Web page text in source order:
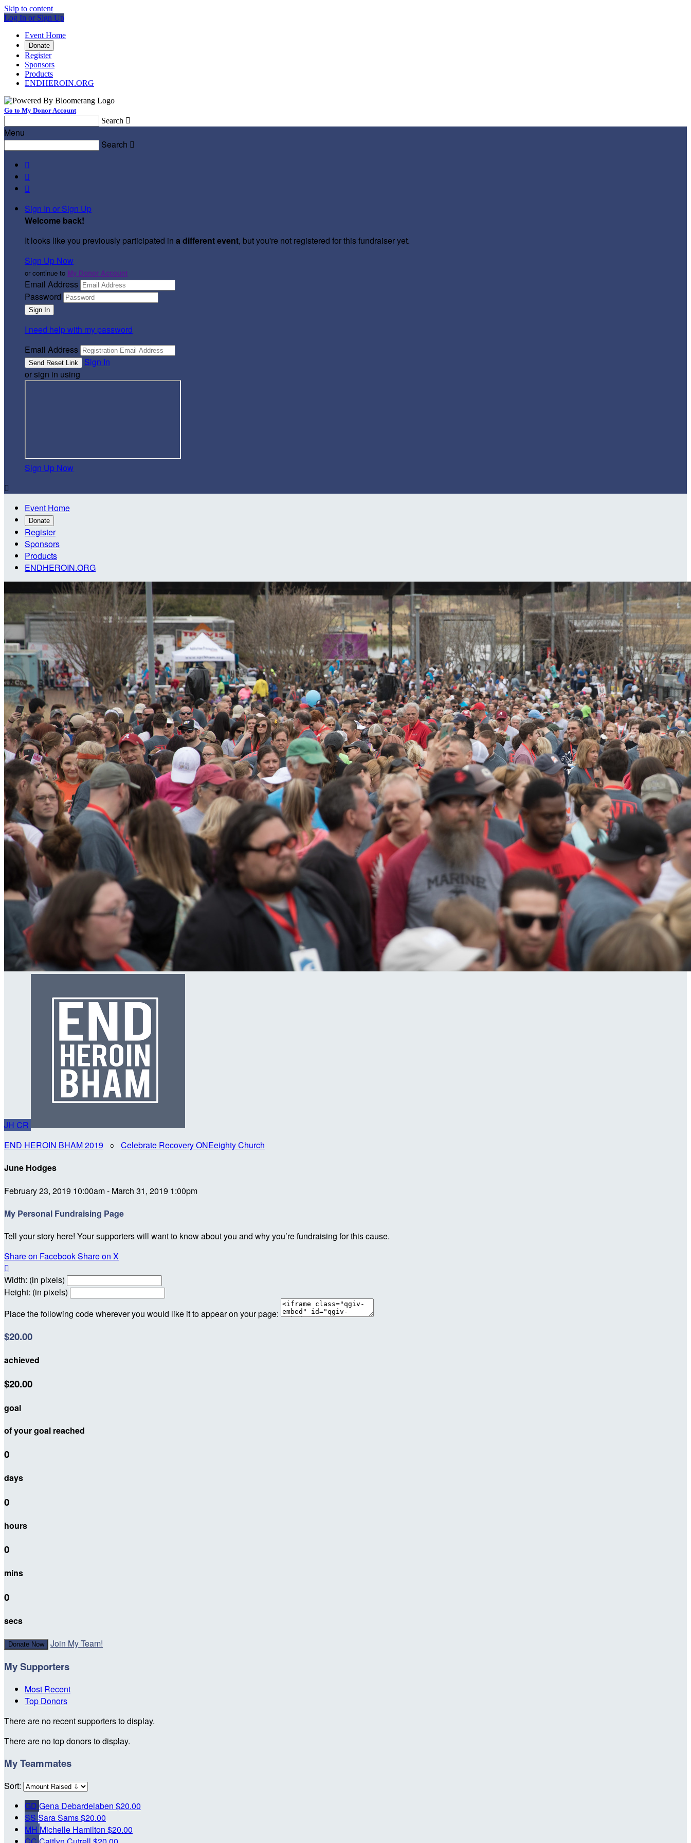
Skip to content
Log In or Sign Up
Event Home
Donate
Register
Sponsors
Products
ENDHEROIN.ORG
Go to My Donor Account
Search 
Menu
Search 



Sign In or Sign Up
Welcome back!
It looks like you previously participated in a different event, but you're not registered for this fundraiser yet.
Sign Up Now
or continue to My Donor Account
Email Address
Password
I need help with my password
Email Address
Sign In
or sign in using
Sign Up Now

Event Home
Donate
Register
Sponsors
Products
ENDHEROIN.ORG
JH CR
END HEROIN BHAM 2019 ○ Celebrate Recovery ONEeighty Church
June Hodges
February 23, 2019 10:00am - March 31, 2019 1:00pm
My Personal Fundraising Page
Tell your story here! Your supporters will want to know about you and why you’re fundraising for this cause.
Share on FacebookShare on X

Width: (in pixels)
Height: (in pixels)
Place the following code wherever you would like it to appear on your page:
$20.00
achieved
$20.00
goal
of your goal reached
0
days
0
hours
0
mins
0
secs
Donate Now Join My Team!
My Supporters
Most Recent
Top Donors
There are no recent supporters to display.
There are no top donors to display.
My Teammates
Sort:
GD Gena Debardelaben $20.00
SS Sara Sams$20.00
MH Michelle Hamilton $20.00